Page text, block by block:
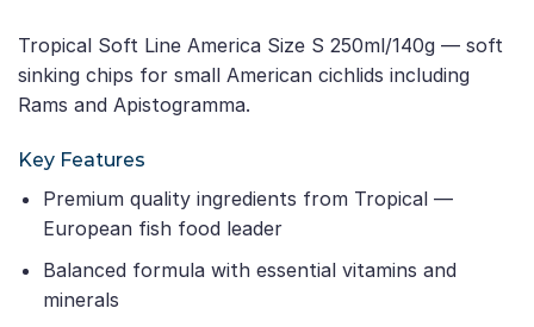
Tropical Soft Line America Size S 250ml/140g — soft
sinking chips for small American cichlids including
Rams and Apistogramma.
Key Features
Premium quality ingredients from Tropical —
European fish food leader
Balanced formula with essential vitamins and
minerals